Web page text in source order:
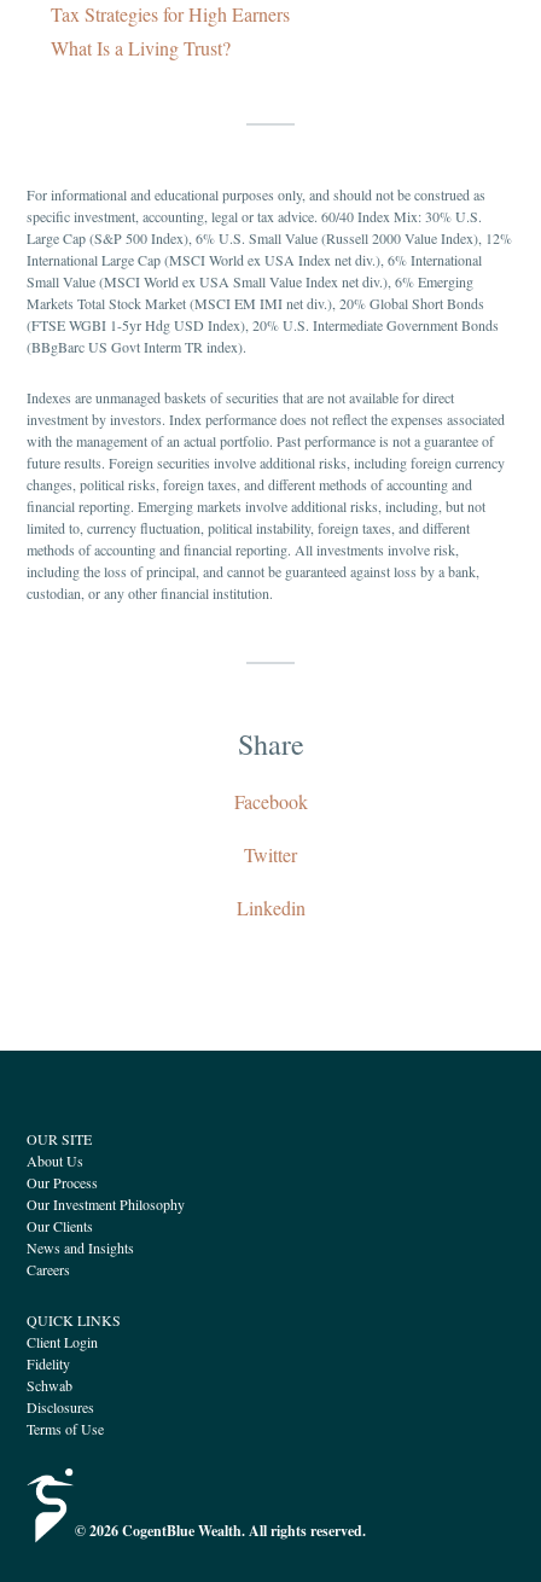
Tax Strategies for High Earners
What Is a Living Trust?
For informational and educational purposes only, and should not be construed as
specific investment, accounting, legal or tax advice. 60/40 Index Mix: 30% U.S.
Large Cap (S&P 500 Index), 6% U.S. Small Value (Russell 2000 Value Index), 12%
International Large Cap (MSCI World ex USA Index net div.), 6% International
Small Value (MSCI World ex USA Small Value Index net div.), 6% Emerging
Markets Total Stock Market (MSCI EM IMI net div.), 20% Global Short Bonds
(FTSE WGBI 1-5yr Hdg USD Index), 20% U.S. Intermediate Government Bonds
(BBgBarc US Govt Interm TR index).
Indexes are unmanaged baskets of securities that are not available for direct
investment by investors. Index performance does not reflect the expenses associated
with the management of an actual portfolio. Past performance is not a guarantee of
future results. Foreign securities involve additional risks, including foreign currency
changes, political risks, foreign taxes, and different methods of accounting and
financial reporting. Emerging markets involve additional risks, including, but not
limited to, currency fluctuation, political instability, foreign taxes, and different
methods of accounting and financial reporting. All investments involve risk,
including the loss of principal, and cannot be guaranteed against loss by a bank,
custodian, or any other financial institution.
Share
Facebook
Twitter
Linkedin
OUR SITE
About Us
Our Process
Our Investment Philosophy
Our Clients
News and Insights
Careers
QUICK LINKS
Client Login
Fidelity
Schwab
Disclosures
Terms of Use
© 2026 CogentBlue Wealth. All rights reserved.